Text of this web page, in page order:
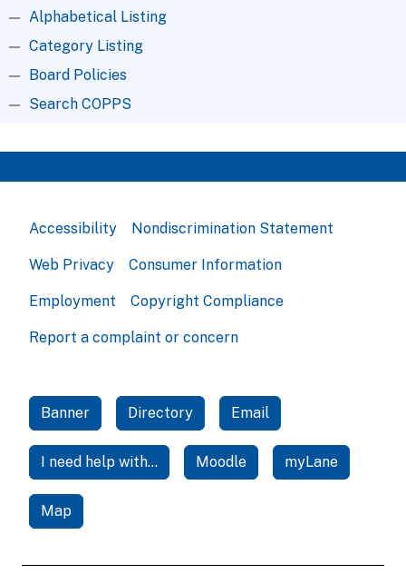
Alphabetical Listing
Category Listing
Board Policies
Search COPPS
Accessibility Nondiscrimination Statement
Web Privacy Consumer Information
Employment Copyright Compliance
Report a complaint or concern
Banner Directory Email
I need help with... Moodle myLane
Map